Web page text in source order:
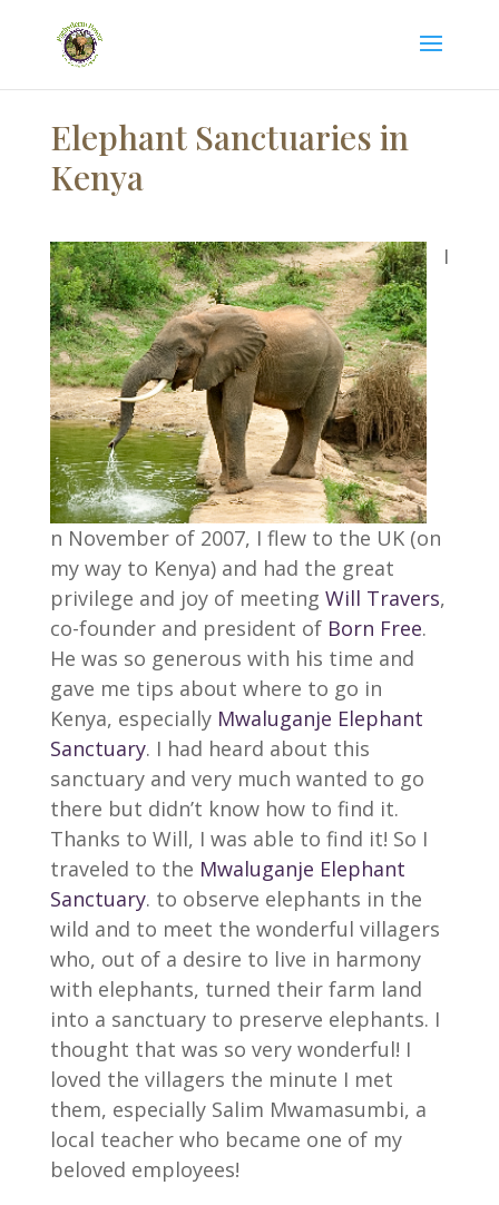
Elephant Sanctuaries in
Kenya
I
n November of 2007, I flew to the UK (on
my way to Kenya) and had the great
privilege and joy of meeting Will Travers,
co-founder and president of Born Free.
He was so generous with his time and
gave me tips about where to go in
Kenya, especially Mwaluganje Elephant
Sanctuary. I had heard about this
sanctuary and very much wanted to go
there but didn’t know how to find it.
Thanks to Will, I was able to find it! So I
traveled to the Mwaluganje Elephant
Sanctuary. to observe elephants in the
wild and to meet the wonderful villagers
who, out of a desire to live in harmony
with elephants, turned their farm land
into a sanctuary to preserve elephants. I
thought that was so very wonderful! I
loved the villagers the minute I met
them, especially Salim Mwamasumbi, a
local teacher who became one of my
beloved employees!